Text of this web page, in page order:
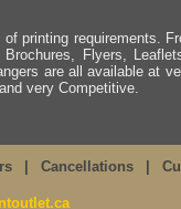
printing requirements.
Flyers,
are all available at
very Competitive.
Cancellations